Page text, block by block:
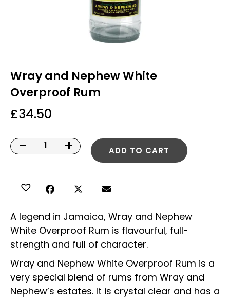
Wray and Nephew White
Overproof Rum
£34.50
- + ADD TO CART
A legend in Jamaica, Wray and Nephew
White Overproof Rum is flavourful, full-
strength and full of character.
Wray and Nephew White Overproof Rum is a
very special blend of rums from Wray and
Nephew’s estates. It is crystal clear and has a